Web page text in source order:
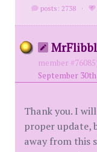
posts: 2738 ·
member
September
Thank you. I
proper update,
away from this